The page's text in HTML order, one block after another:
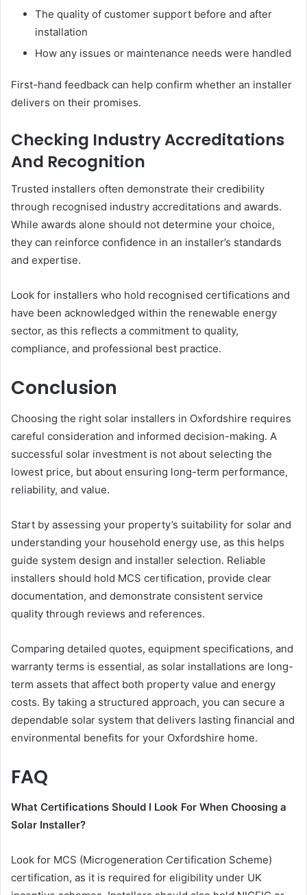
The quality of customer support before and after
installation
How any issues or maintenance needs were handled
First-hand feedback can help confirm whether an installer
delivers on their promises.
Checking Industry Accreditations
And Recognition
Trusted installers often demonstrate their credibility
through recognised industry accreditations and awards.
While awards alone should not determine your choice,
they can reinforce confidence in an installer’s standards
and expertise.
Look for installers who hold recognised certifications and
have been acknowledged within the renewable energy
sector, as this reflects a commitment to quality,
compliance, and professional best practice.
Conclusion
Choosing the right solar installers in Oxfordshire requires
careful consideration and informed decision-making. A
successful solar investment is not about selecting the
lowest price, but about ensuring long-term performance,
reliability, and value.
Start by assessing your property’s suitability for solar and
understanding your household energy use, as this helps
guide system design and installer selection. Reliable
installers should hold MCS certification, provide clear
documentation, and demonstrate consistent service
quality through reviews and references.
Comparing detailed quotes, equipment specifications, and
warranty terms is essential, as solar installations are long-
term assets that affect both property value and energy
costs. By taking a structured approach, you can secure a
dependable solar system that delivers lasting financial and
environmental benefits for your Oxfordshire home.
FAQ
What Certifications Should I Look For When Choosing a
Solar Installer?
Look for MCS (Microgeneration Certification Scheme)
certification, as it is required for eligibility under UK